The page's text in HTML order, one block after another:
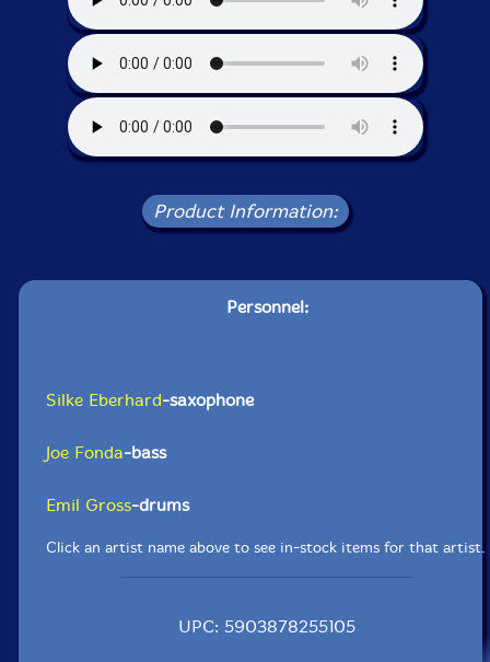
Product Information:
Personnel:
Silke Eberhard-saxophone
Joe Fonda-bass
Emil Gross-drums
Click an artist name above to see in-stock items for that artist.
UPC: 5903878255105